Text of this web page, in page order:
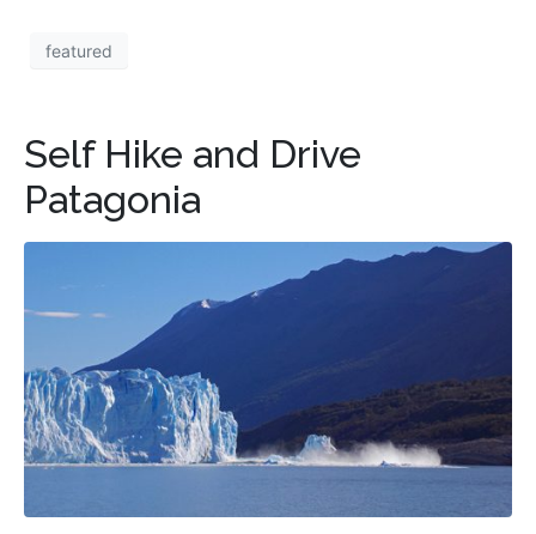
featured
Self Hike and Drive
Patagonia